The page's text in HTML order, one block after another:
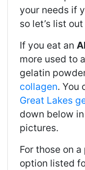
your needs if
so let’s list
If you eat an
more used to
gelatin
collagen. You
Great Lakes
down below
pictures.
For those on a
option listed